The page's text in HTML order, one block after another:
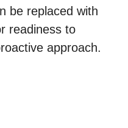
be replaced with
readiness to
approach.